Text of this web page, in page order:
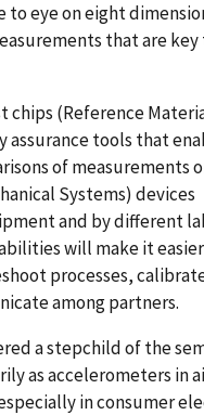
to eye on eight
that are key
chips (Reference
assurance tools that
of measurements
Systems) devices
and by different
will make it
processes,
among partners.
a stepchild of the
as accelerometers in
in consumer